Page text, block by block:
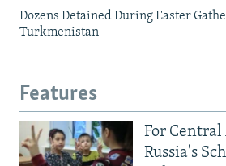
Dozens Detained During Easter
Turkmenistan
Features
For
Russia's